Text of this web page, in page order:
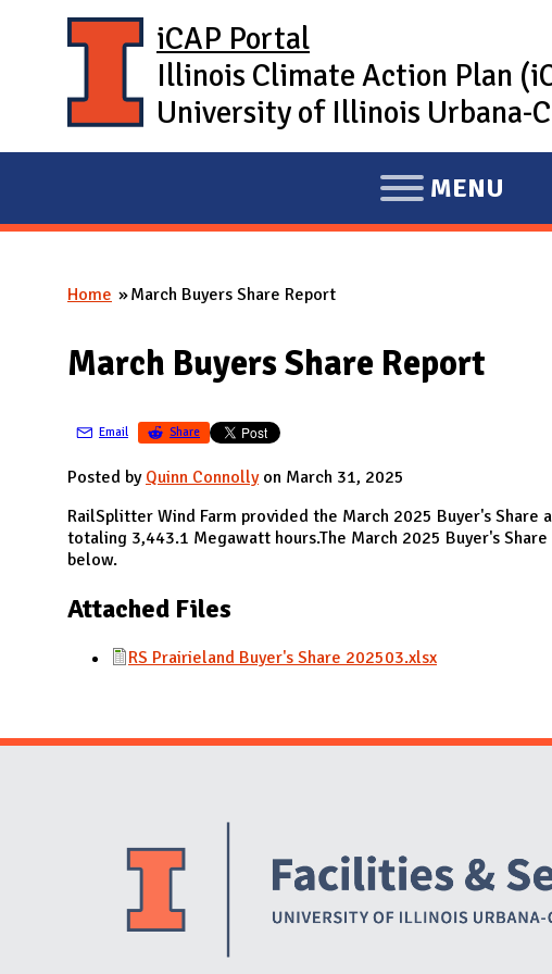
iCAP Portal
Illinois Climate Action Plan
University of Illinois Urbana-
E
X
D
I
MENU
You are here
Home March Buyers Share Report
March Buyers Share Report
Email Share
Posted by Quinn Connollyon March 31, 2025
RailSplitter Wind Farm provided the March 2025 Buyer's Share
totaling 3,443.1 Megawatt hours.The March 2025 Buyer's
below.
Attached Files
RS Prairieland Buyer's Share 202503.xlsx